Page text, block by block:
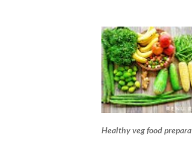
Healthy veg food